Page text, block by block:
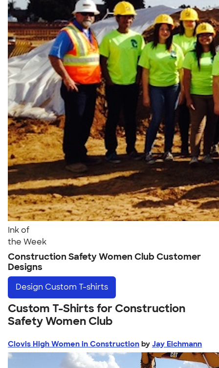
Ink of
the Week
Construction Safety Women Club Customer
Designs
Design Custom T-shirts
Custom T-Shirts for Construction
Safety Women Club
Clovis High Women in Construction by Jay Eichmann